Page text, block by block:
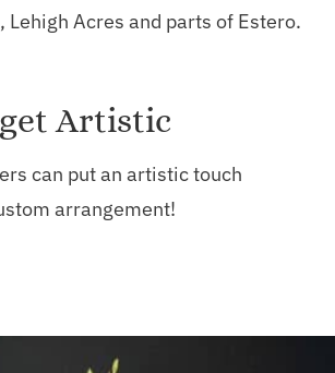
Lehigh Acres and parts of Estero.
Artistic
can put an artistic touch
arrangement!